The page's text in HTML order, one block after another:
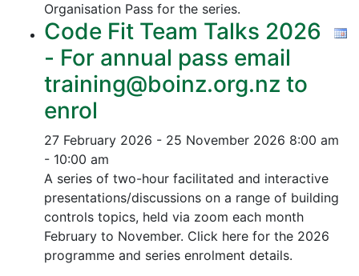
Organisation Pass for the series.
Code Fit Team Talks 2026
- For annual pass email
training@boinz.org.nz to
enrol
27 February 2026 - 25 November 2026 8:00 am
- 10:00 am
A series of two-hour facilitated and interactive
presentations/discussions on a range of building
controls topics, held via zoom each month
February to November. Click here for the 2026
programme and series enrolment details.